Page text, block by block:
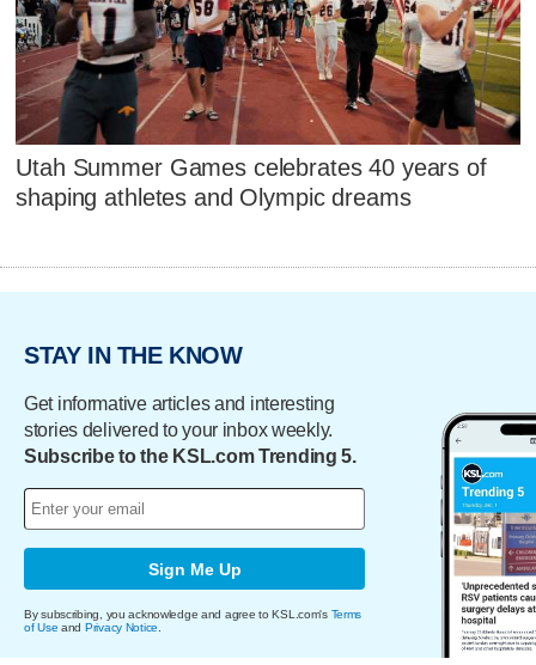
Utah Summer Games celebrates 40 years of
shaping athletes and Olympic dreams
STAY IN THE KNOW
Get informative articles and interesting
stories delivered to your inbox weekly.
Subscribe to the KSL.com Trending 5.
Sign Me Up
By subscribing, you acknowledge and agree to KSL.com's Terms
of Use and Privacy Notice.